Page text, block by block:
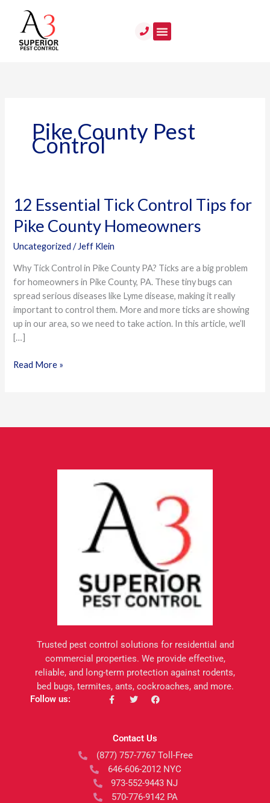
content
Pike County Pest
Control
12 Essential Tick Control Tips for
Pike County Homeowners
Uncategorized / Jeff Klein
Why Tick Control in Pike County PA? Ticks are a big problem
for homeowners in Pike County, PA. These tiny bugs can
spread serious diseases like Lyme disease, making it really
important to control them. More and more ticks are showing
up in our area, so we need to take action. In this article, we’ll
[…]
12
Essential
Tick
Control
for
Pike
County
Homeowners
Read More »
Trusted pest control solutions for residential and
commercial properties. We provide effective,
reliable, and long-term protection against rodents,
bed bugs, termites, ants, cockroaches, and more.
Follow us:
F
a
o
k
-
f
T
w
e
F
a
o
k
Contact Us
(877) 757-7767 Toll-Free
646-606-2012 NYC
973-552-9443 NJ
570-776-9142 PA